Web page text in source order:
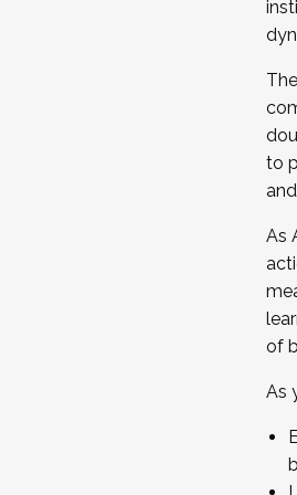
...And much
JOIN A
Apply
to
As
of
As